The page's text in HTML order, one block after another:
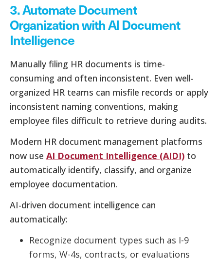
3. Automate Document
Organization with AI Document
Intelligence
Manually filing HR documents is time-
consuming and often inconsistent. Even well-
organized HR teams can misfile records or apply
inconsistent naming conventions, making
employee files difficult to retrieve during audits.
Modern HR document management platforms
now use AI Document Intelligence (AIDI) to
automatically identify, classify, and organize
employee documentation.
AI-driven document intelligence can
automatically:
Recognize document types such as I-9
forms, W-4s, contracts, or evaluations